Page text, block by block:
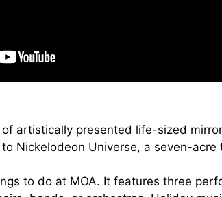
artistically presented life-sized
Nickelodeon Universe, a seven-
to do at MOA. It features three